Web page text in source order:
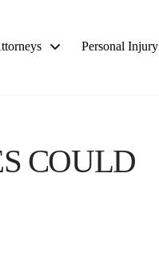
Personal Injury
COULD